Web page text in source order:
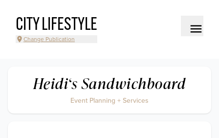
CITY LIFESTYLE
Change Publication
Heidi‘s Sandwichboard
Event Planning + Services